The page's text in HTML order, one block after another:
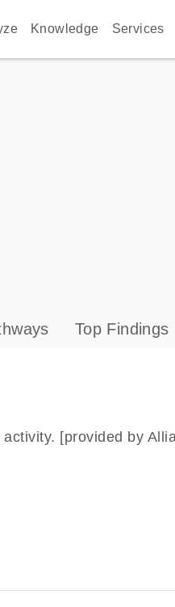
Knowledge Services
Top Findings
[provided by